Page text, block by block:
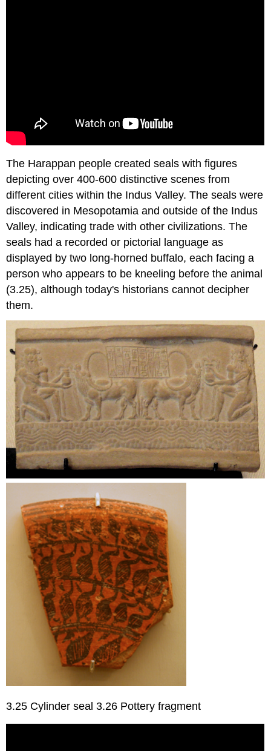
The Harappan people created seals with figures
depicting over 400-600 distinctive scenes from
different cities within the Indus Valley. The seals were
discovered in Mesopotamia and outside of the Indus
Valley, indicating trade with other civilizations. The
seals had a recorded or pictorial language as
displayed by two long-horned buffalo, each facing a
person who appears to be kneeling before the animal
(3.25), although today's historians cannot decipher
them.
3.25 Cylinder seal 3.26 Pottery fragment